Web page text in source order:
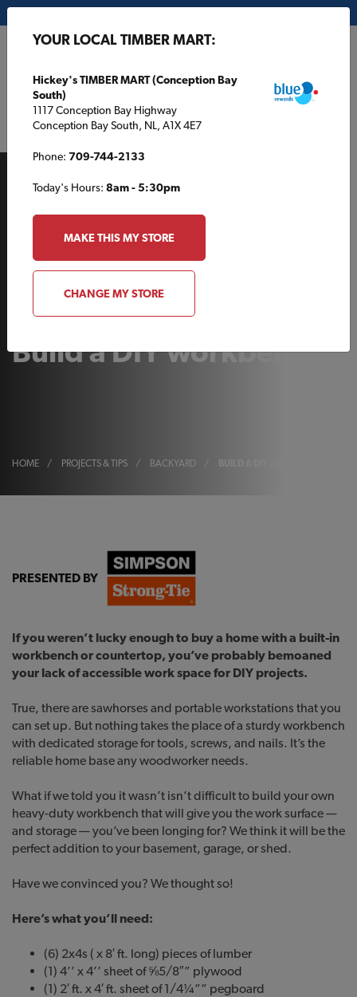
BACKYARD
Build a DIY workbench
HOME / PROJECTS & TIPS / BACKYARD
PRESENTED BY
If you weren’t lucky enough to buy a home with a built-in
workbench or countertop, you’ve probably bemoaned
your lack of accessible work space for DIY projects.
True, there are sawhorses and portable workstations that you
can set up. But nothing takes the place of a sturdy workbench
with dedicated storage for tools, screws, and nails. It’s the
reliable home base any woodworker needs.
What if we told you it wasn’t isn’t difficult to build your own
heavy-duty workbench that will give you the work surface —
and storage — you’ve been longing for? We think it will be the
perfect addition to your basement, garage, or shed.
Have we convinced you? We thought so!
Here’s what you’ll need:
(6) 2x4s ( x 8′ ft. long) pieces of lumber
(1) 4’’ x 4’’ sheet of ⅝5/8″” plywood
(1) 2′ ft. x 4′ ft. sheet of 1/4¼”” pegboard
YOUR LOCAL TIMBER MART:
Hickey's TIMBER MART (Conception Bay
South)
1117 Conception Bay Highway
Conception Bay South, NL, A1X 4E7
Phone: 709-744-2133
Today's Hours: 8am - 5:30pm
MAKE THIS MY STORE
CHANGE MY STORE